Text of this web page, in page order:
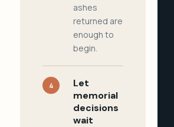
ashes
returned are
enough to
begin.
4
Let
memorial
decisions
wait